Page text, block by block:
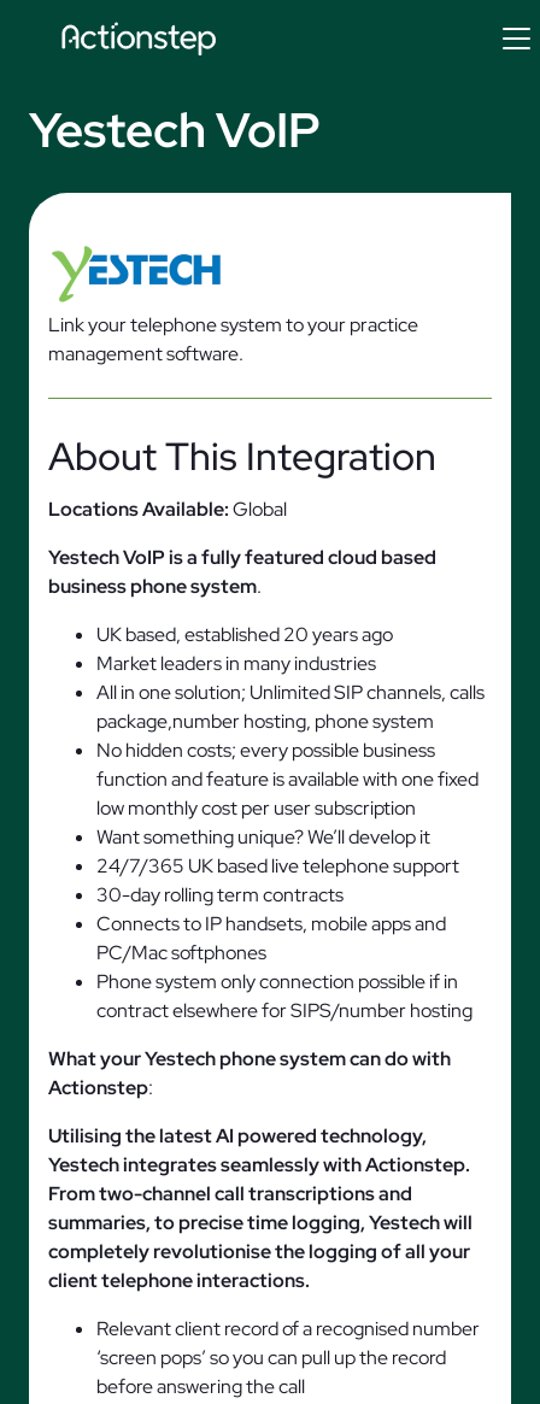
Yestech VoIP
Link your telephone system to your practice
management software.
About This Integration
Locations Available:Global
Yestech VoIP is a fully featured cloud based
business phone system.
UK based, established 20 years ago
Market leaders in many industries
All in one solution; Unlimited SIP channels, calls
package,number hosting, phone system
No hidden costs; every possible business
function and feature is available with one fixed
low monthly cost per user subscription
Want something unique? We’ll develop it
24/7/365 UK based live telephone support
30-day rolling term contracts
Connects to IP handsets, mobile apps and
PC/Mac softphones
Phone system only connection possible if in
contract elsewhere for SIPS/number hosting
What your Yestech phone system can do with
Actionstep:
Utilising the latest AI powered technology,
Yestech integrates seamlessly with Actionstep.
From two-channel call transcriptions and
summaries, to precise time logging, Yestech will
completely revolutionise the logging of all your
client telephone interactions.
Relevant client record of a recognised number
‘screen pops’ so you can pull up the record
before answering the call